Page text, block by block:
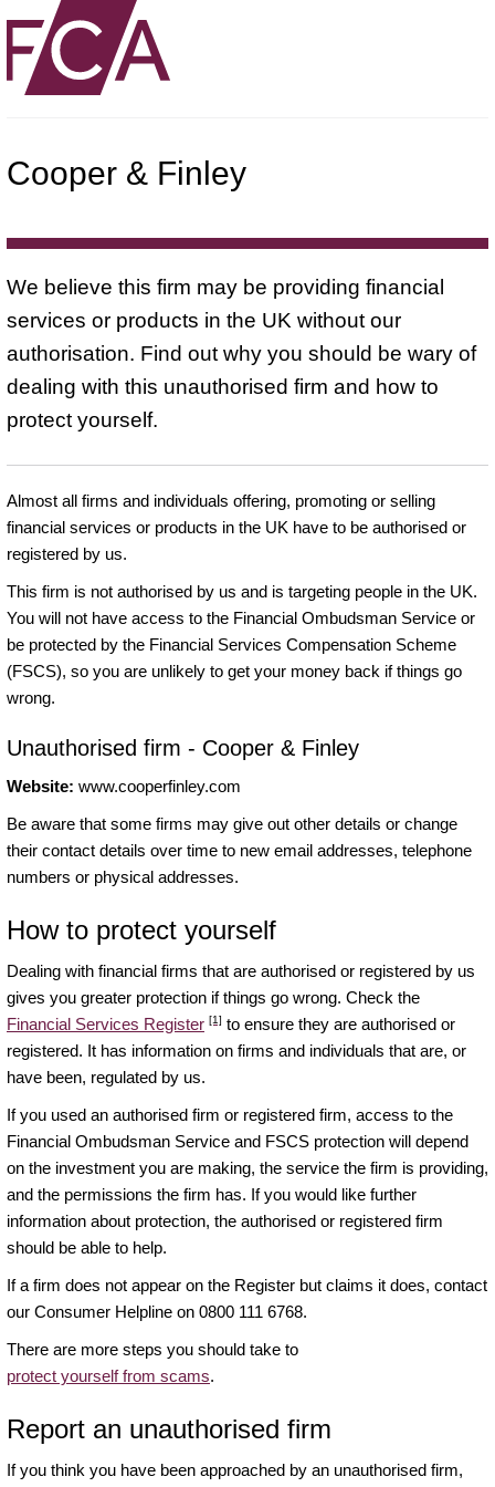
Cooper & Finley
We believe this firm may be providing financial
services or products in the UK without our
authorisation. Find out why you should be wary of
dealing with this unauthorised firm and how to
protect yourself.
Almost all firms and individuals offering, promoting or selling
financial services or products in the UK have to be authorised or
registered by us.
This firm is not authorised by us and is targeting people in the UK.
You will not have access to the Financial Ombudsman Service or
be protected by the Financial Services Compensation Scheme
(FSCS), so you are unlikely to get your money back if things go
wrong.
Unauthorised firm - Cooper & Finley
Website: www.cooperfinley.com
Be aware that some firms may give out other details or change
their contact details over time to new email addresses, telephone
numbers or physical addresses.
How to protect yourself
Dealing with financial firms that are authorised or registered by us
gives you greater protection if things go wrong. Check the
Financial Services Register [1] to ensure they are authorised or
registered. It has information on firms and individuals that are, or
have been, regulated by us.
If you used an authorised firm or registered firm, access to the
Financial Ombudsman Service and FSCS protection will depend
on the investment you are making, the service the firm is providing,
and the permissions the firm has. If you would like further
information about protection, the authorised or registered firm
should be able to help.
If a firm does not appear on the Register but claims it does, contact
our Consumer Helpline on 0800 111 6768.
There are more steps you should take to
protect yourself from scams.
Report an unauthorised firm
If you think you have been approached by an unauthorised firm,